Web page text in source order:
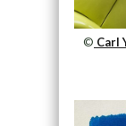
© Carl